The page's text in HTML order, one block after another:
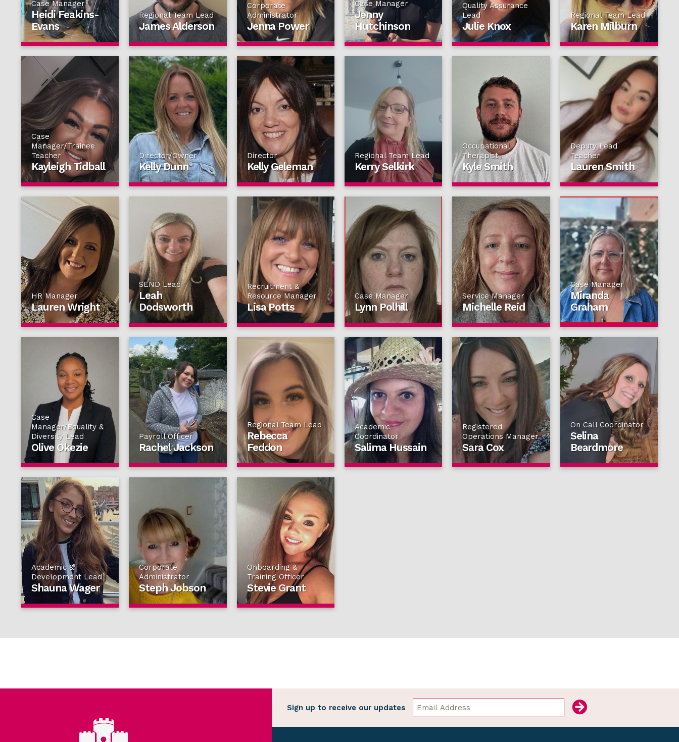
Case Manager
Heidi Feakins-
Evans
Regional Team Lead
James Alderson
Corporate
Administrator
Jenna Power
Case Manager
Jenny
Hutchinson
Quality Assurance
Lead
Julie Knox
Regional Team Lead
Karen Milburn
Case
Manager/Trainee
Teacher
Kayleigh Tidball
Director/Owner
Kelly Dunn
Director
Kelly Geleman
Regional Team Lead
Kerry Selkirk
Occupational
Therapist
Kyle Smith
Deputy Lead
Teacher
Lauren Smith
HR Manager
Lauren Wright
SEND Lead
Leah
Dodsworth
Recruitment &
Resource Manager
Lisa Potts
Case Manager
Lynn Polhill
Service Manager
Michelle Reid
Case Manager
Miranda
Graham
Case
Manager/Equality &
Diversity Lead
Olive Okezie
Payroll Officer
Rachel Jackson
Regional Team Lead
Rebecca
Feddon
Academic
Coordinator
Salima Hussain
Registered
Operations Manager
Sara Cox
On Call Coordinator
Selina
Beardmore
Academic &
Development Lead
Shauna Wager
Corporate
Administrator
Steph Jobson
Onboarding &
Training Officer
Stevie Grant
Sign up to receive our updates